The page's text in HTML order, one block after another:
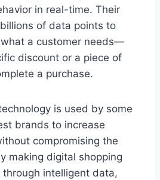
in real-time. Their
of data points to
a customer needs—
discount or a piece of
a purchase.
is used by some
brands to increase
compromising the
making digital shopping
through intelligent data,